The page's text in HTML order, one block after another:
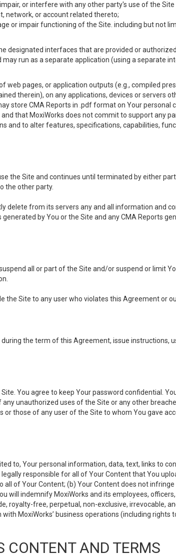
or interfere with any other party's use of the
network, or account related thereto;
or impair functioning of the Site. including but not
designated interfaces that are provided or
run as a separate application (using a separate
pages, or application outputs (e.g., compiled
therein), on any applications, devices or servers
store CMA Reports in .pdf format on Your personal
that MoxiWorks does not commit to support any
and to alter features, specifications, capabilities,
the Site and continues until terminated by either
the other party.
delete from its servers any and all information and
by You or the Site and any CMA Reports
all or part of the Site and/or suspend or limit
Site to any user who violates this Agreement or
the term of this Agreement, issue instructions,
You agree to keep Your password confidential.
unauthorized uses of the Site or any other
those of any user of the Site to whom You gave
to, Your personal information, data, text, links to
legally responsible for all of Your Content that You
of Your Content; (b) Your Content does not
will indemnify MoxiWorks and its employees,
royalty-free, perpetual, non-exclusive, irrevocable,
MoxiWorks’ business operations (including rights
CONTENT AND TERMS